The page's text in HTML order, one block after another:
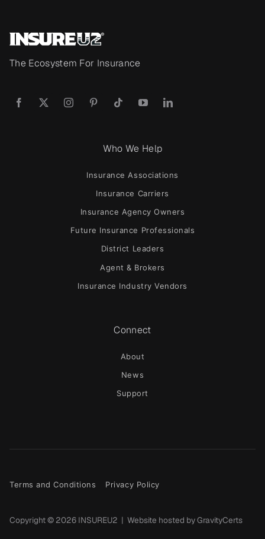
The Ecosystem For Insurance
Who We Help
Insurance Associations
Insurance Carriers
Insurance Agency Owners
Future Insurance Professionals
District Leaders
Agent & Brokers
Insurance Industry Vendors
Connect
About
News
Support
Terms and Conditions Privacy Policy
Copyright © 2026 INSUREU2 | Website hosted byGravityCerts